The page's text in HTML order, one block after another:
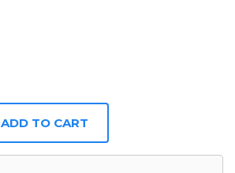
ADD TO CART